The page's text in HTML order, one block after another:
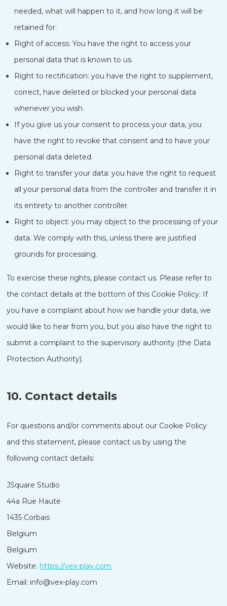
needed, what will happen to it, and how long it will be
retained for.
Right of access: You have the right to access your
personal data that is known to us.
Right to rectification: you have the right to supplement,
correct, have deleted or blocked your personal data
whenever you wish.
If you give us your consent to process your data, you
have the right to revoke that consent and to have your
personal data deleted.
Right to transfer your data: you have the right to request
all your personal data from the controller and transfer it in
its entirety to another controller.
Right to object: you may object to the processing of your
data. We comply with this, unless there are justified
grounds for processing.
To exercise these rights, please contact us. Please refer to
the contact details at the bottom of this Cookie Policy. If
you have a complaint about how we handle your data, we
would like to hear from you, but you also have the right to
submit a complaint to the supervisory authority (the Data
Protection Authority).
10. Contact details
For questions and/or comments about our Cookie Policy
and this statement, please contact us by using the
following contact details:
JSquare Studio
44a Rue Haute
1435 Corbais
Belgium
Belgium
Website: https://vex-play.com
Email: info@vex-play.com